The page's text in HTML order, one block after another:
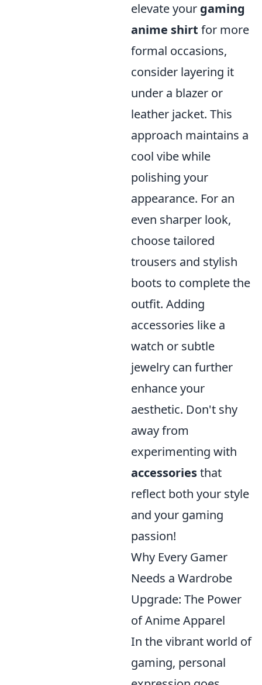
elevate your gaming
anime shirt for more
formal occasions,
consider layering it
under a blazer or
leather jacket. This
approach maintains a
cool vibe while
polishing your
appearance. For an
even sharper look,
choose tailored
trousers and stylish
boots to complete the
outfit. Adding
accessories like a
watch or subtle
jewelry can further
enhance your
aesthetic. Don't shy
away from
experimenting with
accessoriesthat
reflect both your style
and your gaming
passion!
Why Every Gamer
Needs a Wardrobe
Upgrade: The Power
of Anime Apparel
In the vibrant world of
gaming, personal